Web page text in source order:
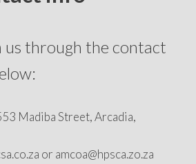
us through the contact
Madiba Street, Arcadia,
or amcoa@hpsca.zo.za